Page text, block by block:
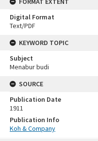
Digital Format
Text/PDF
KEYWORD TOPIC
Subject
Menabur budi
SOURCE
Publication Date
1911
Publication Info
Koh & Company